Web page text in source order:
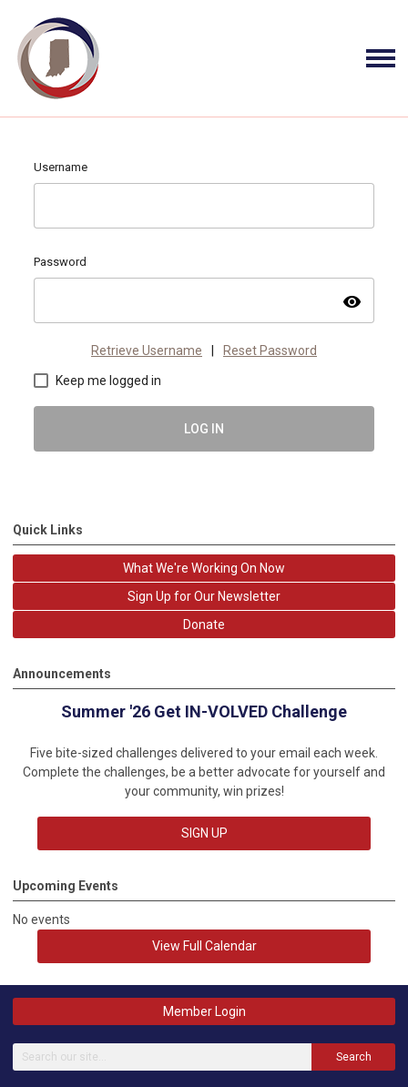
Username
Password
visibility
Retrieve Username Reset Password
Keep me logged in
LOG IN
Quick Links
What We're Working On Now
Sign Up for Our Newsletter
Donate
Announcements
Summer '26 Get IN-VOLVED Challenge
Five bite-sized challenges delivered to your email each week.
Complete the challenges, be a better advocate for yourself and
your community, win prizes!
SIGN UP
Upcoming Events
No events
View Full Calendar
Member Login
Search